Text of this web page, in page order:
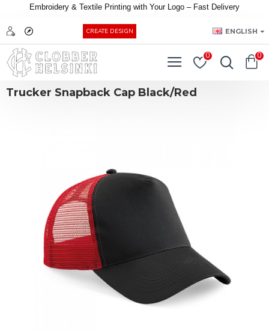
Embroidery & Textile Printing with Your Logo – Fast Delivery
CREATE DESIGN ENGLISH
0 0
Trucker Snapback Cap Black/Red